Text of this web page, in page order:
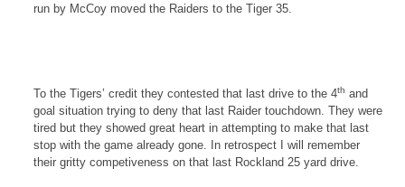
run by McCoy moved the Raiders to the Tiger 35.
To the Tigers’ credit they contested that last drive to the 4th and
goal situation trying to deny that last Raider touchdown. They were
tired but they showed great heart in attempting to make that last
stop with the game already gone. In retrospect I will remember
their gritty competiveness on that last Rockland 25 yard drive.